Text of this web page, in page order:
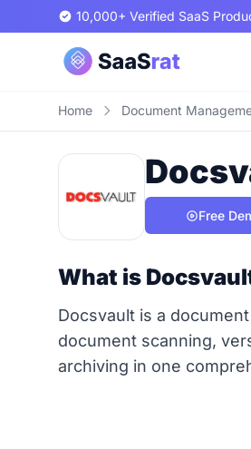
10,000+ Verified SaaS
Home Document
Free
What is
Docsvault is a
document scanning,
archiving in one